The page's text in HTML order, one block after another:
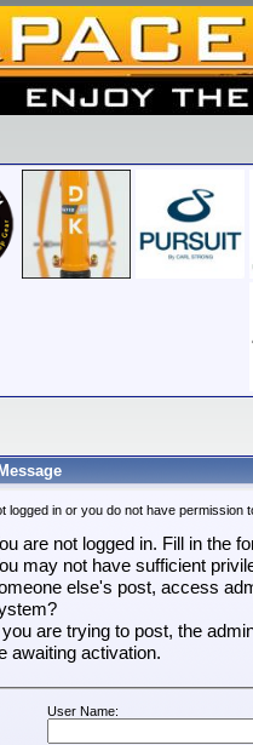
logged in or you do not have
are not logged in. Fill in the
may not have sufficient
else's post, access
you are trying to post, the
awaiting activation.
User Name: